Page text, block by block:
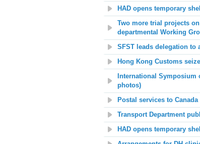
HAD opens temporary
Two more trial projects
departmental Working
SFST leads delegation to
Hong Kong Customs
International Symposium
photos)
Postal services to
Transport Department
HAD opens temporary